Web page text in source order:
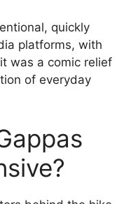
quickly
platforms, with
was a comic relief
of everyday